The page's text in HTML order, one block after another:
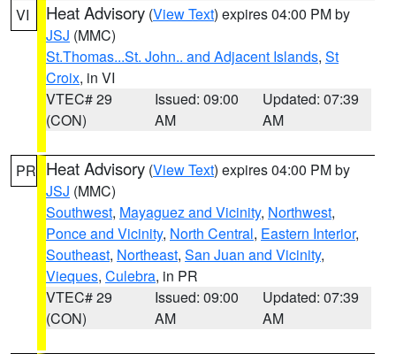
VI Heat Advisory (View Text) expires 04:00 PM by
JSJ (MMC)
St.Thomas...St. John.. and Adjacent Islands, St
Croix, in VI
VTEC# 29
(CON)
Issued: 09:00
AM
Updated: 07:39
AM
PR Heat Advisory (View Text) expires 04:00 PM by
JSJ (MMC)
Southwest, Mayaguez and Vicinity, Northwest,
Ponce and Vicinity, North Central, Eastern Interior,
Southeast, Northeast, San Juan and Vicinity,
Vieques, Culebra, in PR
VTEC# 29
(CON)
Issued: 09:00
AM
Updated: 07:39
AM